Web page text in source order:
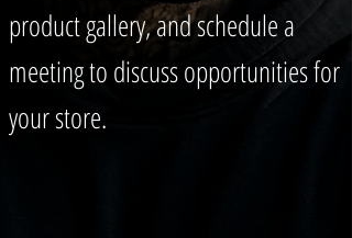
product gallery, and schedule a
meeting to discuss opportunities for
your store.